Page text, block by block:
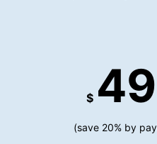
$ 49
(save 20% by